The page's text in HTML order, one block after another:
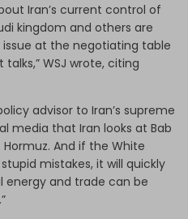
Iran’s current control of
kingdom and others are
at the negotiating table
WSJ wrote, citing
advisor to Iran’s supreme
media that Iran looks at Bab
And if the White
mistakes, it will quickly
energy and trade can be